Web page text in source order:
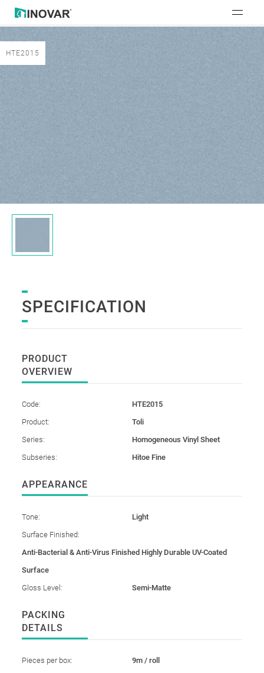
HTE2015
SPECIFICATION
PRODUCT
OVERVIEW
Code:
HTE2015
Product:
Toli
Series:
Homogeneous Vinyl Sheet
Subseries:
Hitoe Fine
APPEARANCE
Tone:
Light
Surface Finished:
Anti-Bacterial & Anti-Virus Finished Highly Durable UV-Coated
Surface
Gloss Level:
Semi-Matte
PACKING
DETAILS
Pieces per box:
9m / roll